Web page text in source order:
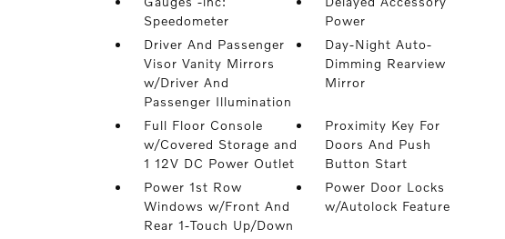
Speedometer
Power
Driver And Passenger
Visor Vanity Mirrors
w/Driver And
Passenger Illumination
Day-Night Auto-
Dimming Rearview
Mirror
Full Floor Console
w/Covered Storage and
1 12V DC Power Outlet
Proximity Key For
Doors And Push
Button Start
Power 1st Row
Windows w/Front And
Rear 1-Touch Up/Down
Power Door Locks
w/Autolock Feature